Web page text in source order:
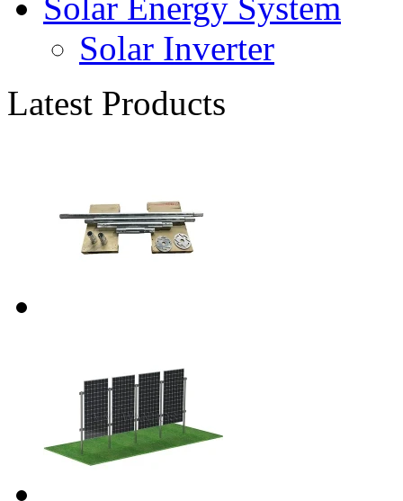
Solar Energy System
Solar Inverter
Latest Products